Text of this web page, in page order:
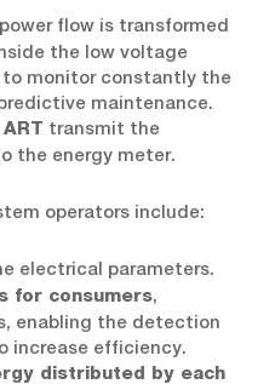
flow is transformed
the low voltage
monitor constantly the
maintenance.
transmit the
the energy meter.
operators include:
electrical parameters.
for consumers,
enabling the detection
increase efficiency.
distributed by each